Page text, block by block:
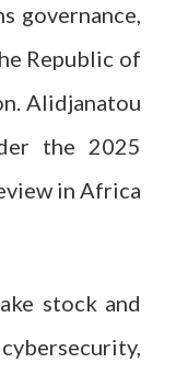
governance,
Republic of
Alidjanatou
the 2025
in Africa
stock and